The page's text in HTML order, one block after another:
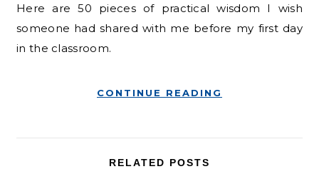
Here are 50 pieces of practical wisdom I wish
someone had shared with me before my first day
in the classroom.
CONTINUE READING
RELATED POSTS